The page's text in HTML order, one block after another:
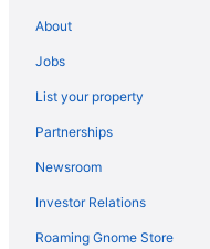
Hotels near Kirtland Air
Car rentals at Albuquerque
Car rentals in Albuquerque
Hotels in Nob Hill
Hotels near Coronado
About
Jobs
List your property
Partnerships
Newsroom
Investor Relations
Roaming Gnome Store